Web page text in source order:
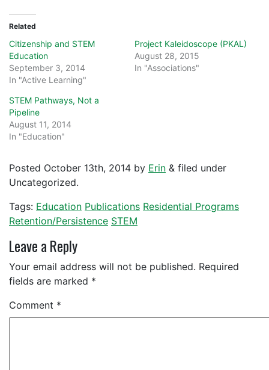
Related
Citizenship and STEM
Education
September 3, 2014
In "Active Learning"
Project Kaleidoscope (PKAL)
August 28, 2015
In "Associations"
STEM Pathways, Not a
Pipeline
August 11, 2014
In "Education"
Posted October 13th, 2014 by Erin & filed under
Uncategorized.
Tags: Education Publications Residential Programs
Retention/Persistence STEM
Leave a Reply
Your email address will not be published. Required
fields are marked *
Comment *